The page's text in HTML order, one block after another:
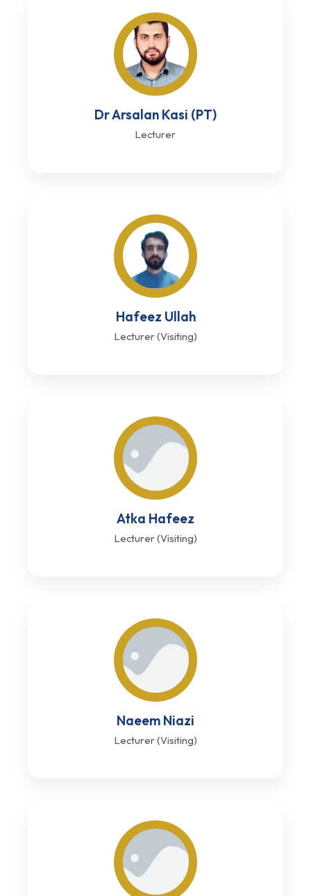
Dr Arsalan Kasi (PT)
Lecturer
Hafeez Ullah
Lecturer (Visiting)
Atka Hafeez
Lecturer (Visiting)
Naeem Niazi
Lecturer (Visiting)